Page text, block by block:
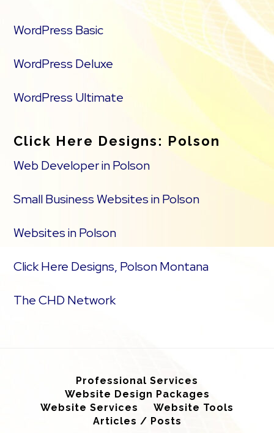
WordPress Basic
WordPress Deluxe
WordPress Ultimate
Click Here Designs: Polson
Web Developer in Polson
Small Business Websites in Polson
Websites in Polson
Click Here Designs, Polson Montana
The CHD Network
Professional Services
Website Design Packages
Website Services
Website Tools
Articles / Posts